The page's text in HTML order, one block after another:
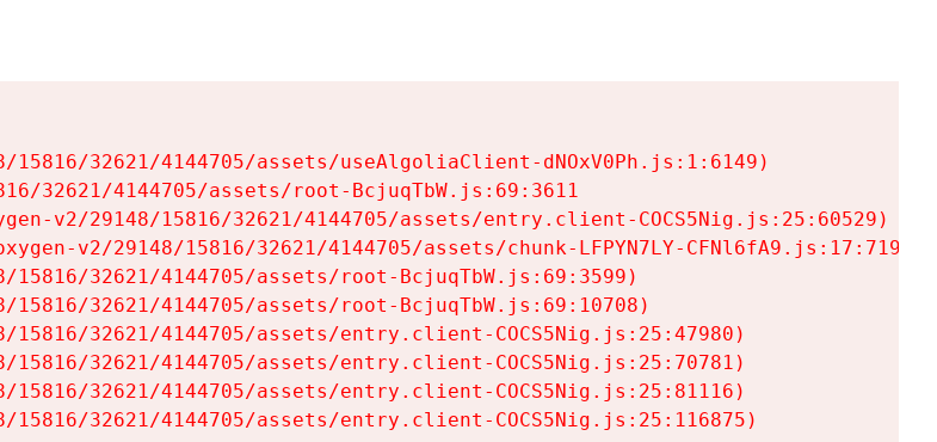
32621/4144705/assets/useAlgoliaClient-dNOxV0Ph.js:1:6149)
32621/4144705/assets/root-BcjuqTbW.js:69:3611
v2/29148/15816/32621/4144705/assets/entry.client-COCS5Nig.js:25:60529)
v2/29148/15816/32621/4144705/assets/chunk-LFPYN7LY-CFNl6fA9.js:17:7197)
32621/4144705/assets/root-BcjuqTbW.js:69:3599)
32621/4144705/assets/root-BcjuqTbW.js:69:10708)
32621/4144705/assets/entry.client-COCS5Nig.js:25:47980)
32621/4144705/assets/entry.client-COCS5Nig.js:25:70781)
32621/4144705/assets/entry.client-COCS5Nig.js:25:81116)
32621/4144705/assets/entry.client-COCS5Nig.js:25:116875)